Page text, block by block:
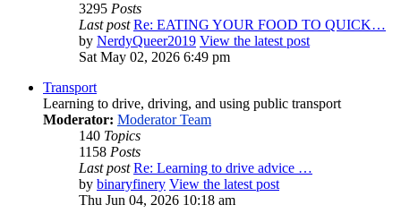
3295 Posts
Last post Re: EATING YOUR FOOD TO QUICK…
by NerdyQueer2019 View the latest post
Sat May 02, 2026 6:49 pm
Transport
Learning to drive, driving, and using public transport
Moderator: Moderator Team
140 Topics
1158 Posts
Last post Re: Learning to drive advice …
by binaryfinery View the latest post
Thu Jun 04, 2026 10:18 am